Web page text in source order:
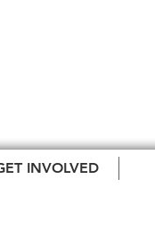
INVOLVED